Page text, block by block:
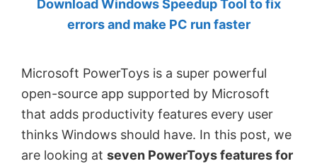
by
MVP.
Download Windows Speedup Tool to fix
errors and make PC run faster
Microsoft PowerToys is a super powerful
open-source app supported by Microsoft
that adds productivity features every user
thinks Windows should have. In this post, we
are looking at seven PowerToys features for